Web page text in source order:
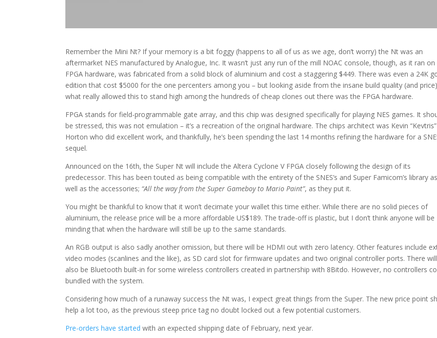
Remember the Mini Nt? If your memory is a bit foggy (happens to all of us as we age, don’t worry) the Nt was an
aftermarket NES manufactured by Analogue, Inc. It wasn’t just any run of the mill NOAC console, though, as it ran on
FPGA hardware, was fabricated from a solid block of aluminium and cost a staggering $449. There was even a 24K
edition that cost $5000 for the one percenters among you – but looking aside from the insane build quality (and
what really allowed this to stand high among the hundreds of cheap clones out there was the FPGA hardware.
FPGA stands for field-programmable gate array, and this chip was designed specifically for playing NES games. It
be stressed, this was not emulation – it’s a recreation of the original hardware. The chips architect was Kevin “Kevtris”
Horton who did excellent work, and thankfully, he’s been spending the last 14 months refining the hardware for a
sequel.
Announced on the 16th, the Super Nt will include the Altera Cyclone V FPGA closely following the design of its
predecessor. This has been touted as being compatible with the entirety of the SNES’s and Super Famicom’s library as
well as the accessories; “All the way from the Super Gameboy to Mario Paint”, as they put it.
You might be thankful to know that it won’t decimate your wallet this time either. While there are no solid pieces of
aluminium, the release price will be a more affordable US$189. The trade-off is plastic, but I don’t think anyone will be
minding that when the hardware will still be up to the same standards.
An RGB output is also sadly another omission, but there will be HDMI out with zero latency. Other features include
video modes (scanlines and the like), as SD card slot for firmware updates and two original controller ports. There will
also be Bluetooth built-in for some wireless controllers created in partnership with 8Bitdo. However, no controllers
bundled with the system.
Considering how much of a runaway success the Nt was, I expect great things from the Super. The new price point
help a lot too, as the previous steep price tag no doubt locked out a few potential customers.
Pre-orders have started with an expected shipping date of February, next year.